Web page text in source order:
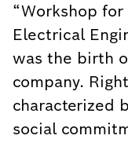
“Workshop
Electrical
was the birth
company.
characterized
social